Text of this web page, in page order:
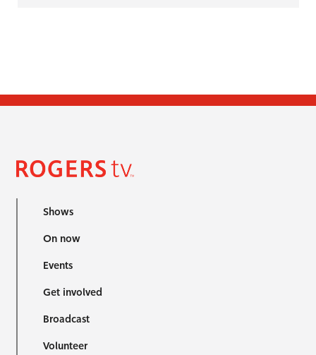
Shows
On now
Events
Get involved
Broadcast
Volunteer